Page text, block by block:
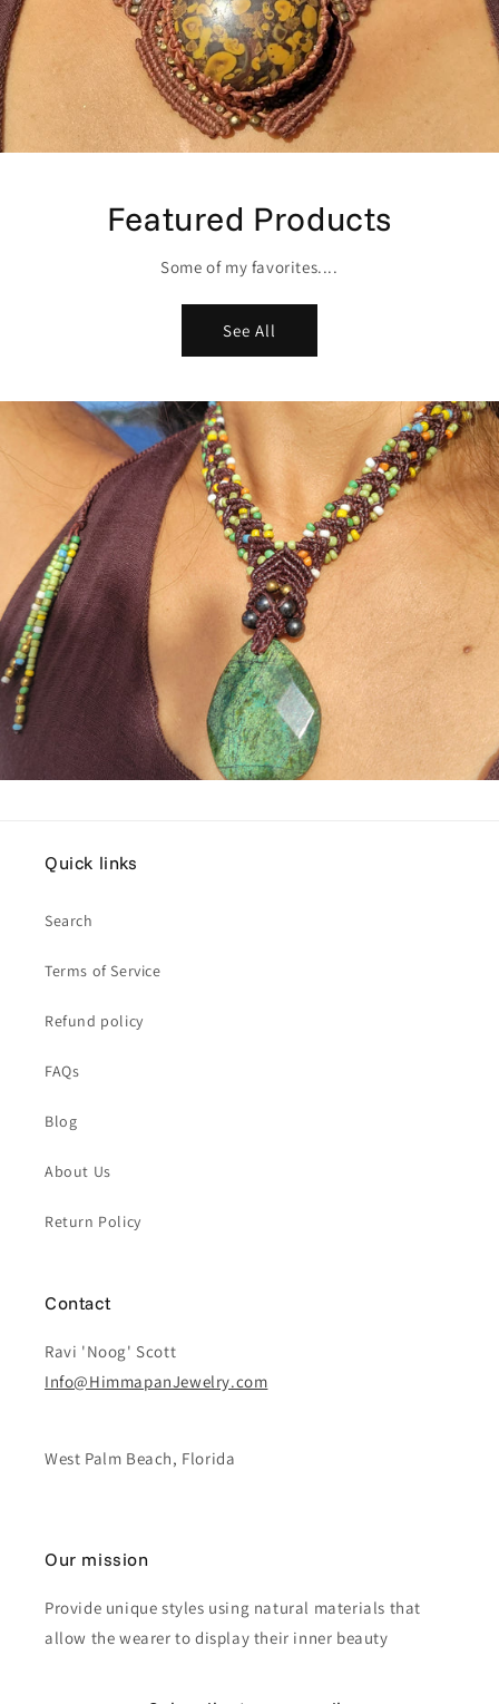
Featured Products
Some of my favorites....
See All
Quick links
Search
Terms of Service
Refund policy
FAQs
Blog
About Us
Return Policy
Contact
Ravi 'Noog' Scott
Info@HimmapanJewelry.com
West Palm Beach, Florida
Our mission
Provide unique styles using natural materials that
allow the wearer to display their inner beauty